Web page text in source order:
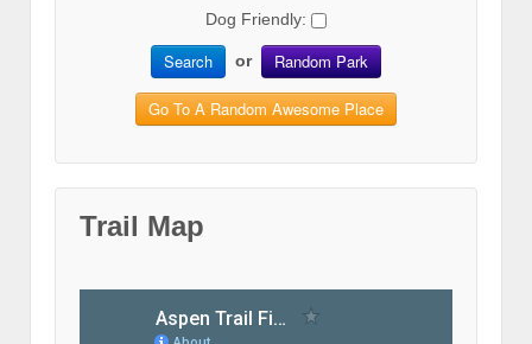
Dog Friendly:
Search or Random Park
Go To A Random Awesome Place
Trail Map